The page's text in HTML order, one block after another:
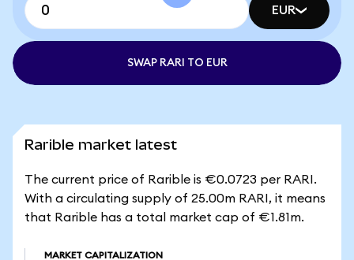
EUR
SWAP RARI TO EUR
Rarible market latest
The current price of Rarible is €0.0723 per RARI.
With a circulating supply of 25.00m RARI, it means
that Rarible has a total market cap of €1.81m.
MARKET CAPITALIZATION